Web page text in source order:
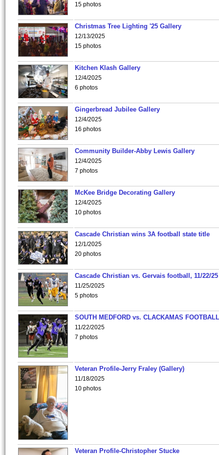
15 photos
Christmas Tree Lighting '25 Gallery
12/13/2025
15 photos
Kitchen Klash Gallery
12/4/2025
6 photos
Gingerbread Jubilee Gallery
12/4/2025
16 photos
Community Builder-Abby Lewis Gallery
12/4/2025
7 photos
McKee Bridge Decorating Gallery
12/4/2025
10 photos
Cascade Christian wins 3A football state title
12/1/2025
20 photos
Cascade Christian vs. Gervais football, 11/22/25
11/25/2025
5 photos
SOUTH MEDFORD vs. CLACKAMAS
11/22/2025
7 photos
Veteran Profile-Jerry Fraley (Gallery)
11/18/2025
10 photos
Veteran Profile-Christopher Stucke